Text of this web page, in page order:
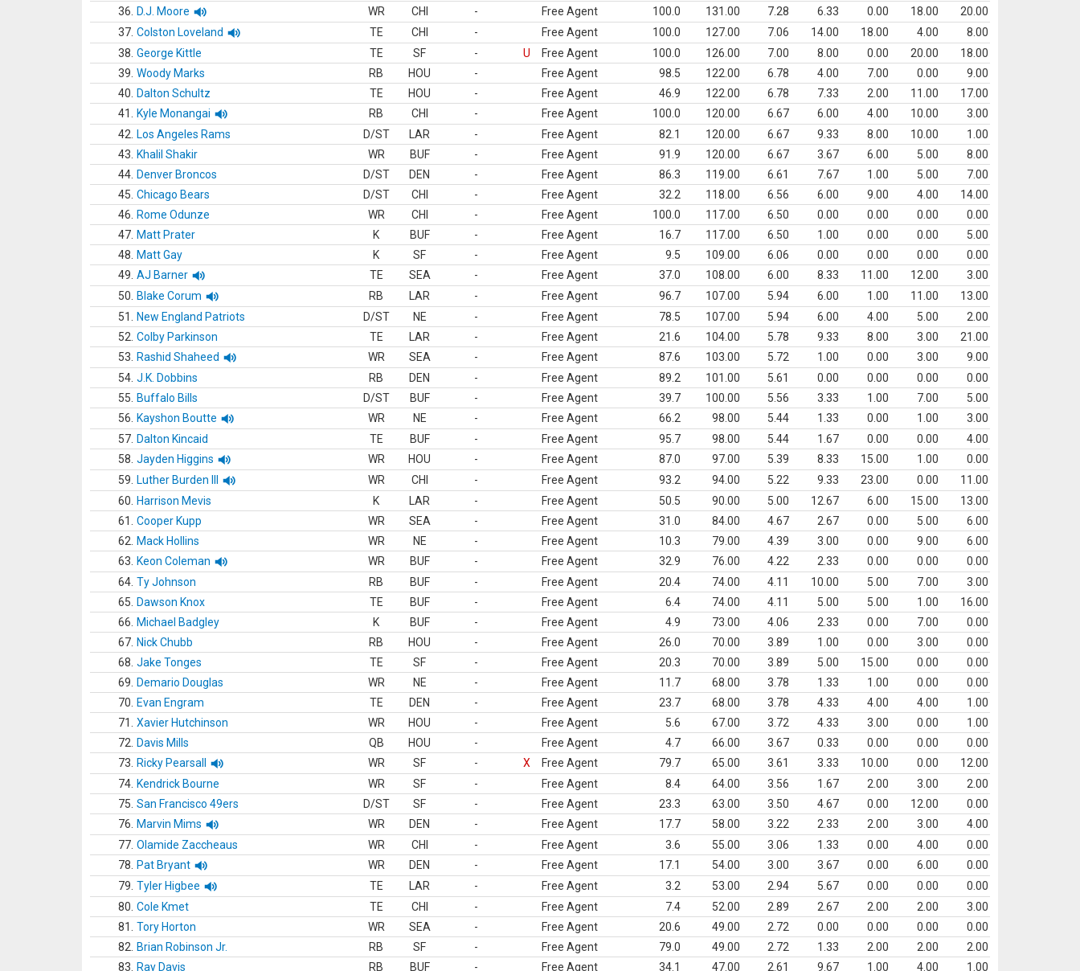
36.
D.J. Moore WR CHI - Free Agent 100.0 131.00 7.28 6.33 0.00 18.00
20.00
37. Colston Loveland TE CHI - Free Agent 100.0 127.00 7.06 14.00 18.00 4.00
8.00
38. George Kittle TE SF - U Free Agent 100.0 126.00 7.00 8.00 0.00 20.00
18.00
39. Woody Marks RB HOU - Free Agent 98.5 122.00 6.78 4.00 7.00 0.00
9.00
40.
Dalton Schultz TE HOU - Free Agent 46.9 122.00 6.78 7.33 2.00 11.00
17.00
41.
Kyle Monangai RB CHI - Free Agent 100.0 120.00 6.67 6.00 4.00 10.00
3.00
42.
Los Angeles Rams D/ST LAR - Free Agent 82.1 120.00 6.67 9.33 8.00 10.00
1.00
43.
Khalil Shakir WR BUF - Free Agent 91.9 120.00 6.67 3.67 6.00 5.00
8.00
44. Denver Broncos D/ST DEN - Free Agent 86.3 119.00 6.61 7.67 1.00 5.00
7.00
45. Chicago Bears D/ST CHI - Free Agent 32.2 118.00 6.56 6.00 9.00 4.00
14.00
46.
Rome Odunze WR CHI - Free Agent 100.0 117.00 6.50 0.00 0.00 0.00
0.00
47. Matt Prater K BUF - Free Agent 16.7 117.00 6.50 1.00 0.00 0.00
5.00
48.
Matt Gay K SF - Free Agent 9.5 109.00 6.06 0.00 0.00 0.00
0.00
49. AJ Barner TE SEA - Free Agent 37.0 108.00 6.00 8.33 11.00 12.00
3.00
50.
Blake Corum RB LAR - Free Agent 96.7 107.00 5.94 6.00 1.00 11.00
13.00
51.
New England Patriots D/ST NE - Free Agent 78.5 107.00 5.94 6.00 4.00 5.00
2.00
52. Colby Parkinson TE LAR - Free Agent 21.6 104.00 5.78 9.33 8.00 3.00
21.00
53.
Rashid Shaheed WR SEA - Free Agent 87.6 103.00 5.72 1.00 0.00 3.00
9.00
54. J.K. Dobbins RB DEN - Free Agent 89.2 101.00 5.61 0.00 0.00 0.00
0.00
55.
Buffalo Bills D/ST BUF - Free Agent 39.7 100.00 5.56 3.33 1.00 7.00
5.00
56.
Kayshon Boutte WR NE - Free Agent 66.2 98.00 5.44 1.33 0.00 1.00
3.00
57. Dalton Kincaid TE BUF - Free Agent 95.7 98.00 5.44 1.67 0.00 0.00
4.00
58. Jayden Higgins WR HOU - Free Agent 87.0 97.00 5.39 8.33 15.00 1.00
0.00
59.
Luther Burden III WR CHI - Free Agent 93.2 94.00 5.22 9.33 23.00 0.00
11.00
60.
Harrison Mevis K LAR - Free Agent 50.5 90.00 5.00 12.67 6.00 15.00
13.00
61.
Cooper Kupp WR SEA - Free Agent 31.0 84.00 4.67 2.67 0.00 5.00
6.00
62.
Mack Hollins WR NE - Free Agent 10.3 79.00 4.39 3.00 0.00 9.00
6.00
63.
Keon Coleman WR BUF - Free Agent 32.9 76.00 4.22 2.33 0.00 0.00
0.00
64. Ty Johnson RB BUF - Free Agent 20.4 74.00 4.11 10.00 5.00 7.00
3.00
65.
Dawson Knox TE BUF - Free Agent 6.4 74.00 4.11 5.00 5.00 1.00
16.00
66.
Michael Badgley K BUF - Free Agent 4.9 73.00 4.06 2.33 0.00 7.00
0.00
67. Nick Chubb RB HOU - Free Agent 26.0 70.00 3.89 1.00 0.00 3.00
0.00
68. Jake Tonges TE SF - Free Agent 20.3 70.00 3.89 5.00 15.00 0.00
0.00
69.
Demario Douglas WR NE - Free Agent 11.7 68.00 3.78 1.33 1.00 0.00
0.00
70.
Evan Engram TE DEN - Free Agent 23.7 68.00 3.78 4.33 4.00 4.00
1.00
71.
Xavier Hutchinson WR HOU - Free Agent 5.6 67.00 3.72 4.33 3.00 0.00
1.00
72.
Davis Mills QB HOU - Free Agent 4.7 66.00 3.67 0.33 0.00 0.00
0.00
73.
Ricky Pearsall WR SF - X Free Agent 79.7 65.00 3.61 3.33 10.00 0.00
12.00
74. Kendrick Bourne WR SF - Free Agent 8.4 64.00 3.56 1.67 2.00 3.00
2.00
75. San Francisco 49ers D/ST SF - Free Agent 23.3 63.00 3.50 4.67 0.00 12.00
0.00
76.
Marvin Mims WR DEN - Free Agent 17.7 58.00 3.22 2.33 2.00 3.00
4.00
77. Olamide Zaccheaus WR CHI - Free Agent 3.6 55.00 3.06 1.33 0.00 4.00
0.00
78.
Pat Bryant WR DEN - Free Agent 17.1 54.00 3.00 3.67 0.00 6.00
0.00
79. Tyler Higbee TE LAR - Free Agent 3.2 53.00 2.94 5.67 0.00 0.00
0.00
80. Cole Kmet TE CHI - Free Agent 7.4 52.00 2.89 2.67 2.00 2.00
3.00
81.
Tory Horton WR SEA - Free Agent 20.6 49.00 2.72 0.00 0.00 0.00
0.00
82.
Brian Robinson Jr. RB SF - Free Agent 79.0 49.00 2.72 1.33 2.00 2.00
2.00
83.
Ray Davis RB BUF - Free Agent 34.1 47.00 2.61 9.67 1.00 4.00
1.00